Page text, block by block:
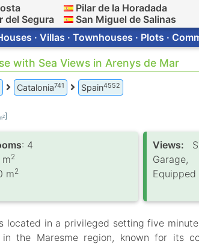
del Segura
Pilar de la Horadada
San Miguel de Salinas
· Villas · Townhouses · Plots ·
with Sea Views in Arenys de Mar
Catalonia741 Spain4552
2]
: 4
2
m2
Views:
Equipped
located in a privileged setting five
the Maresme region, known for its